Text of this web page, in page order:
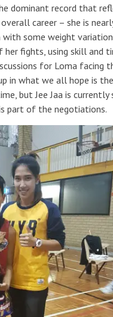
dominant record that
career – she is
with some weight
her fights, using skill
for Loma facing
in what we all hope is
but Jee Jaa is
part of the negotiations.